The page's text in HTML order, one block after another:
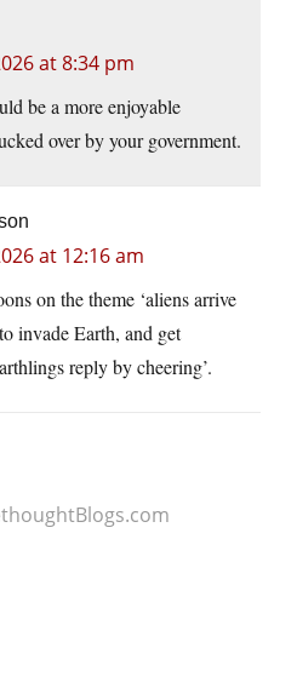
at 8:34 pm
be a more enjoyable
over by your government.
at 12:16 am
on the theme ‘aliens arrive
invade Earth, and get
reply by cheering’.